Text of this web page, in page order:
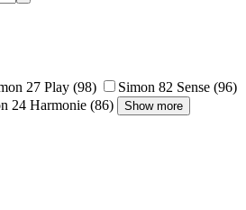
27 Play (98) Simon 82 Sense (96)
24 Harmonie (86)
Show more